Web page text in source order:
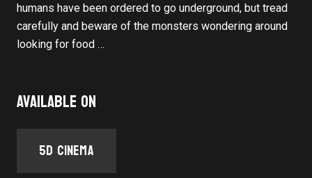
humans have been ordered to go underground, but tread
carefully and beware of the monsters wondering around
looking for food …
Available on
5D Cinema